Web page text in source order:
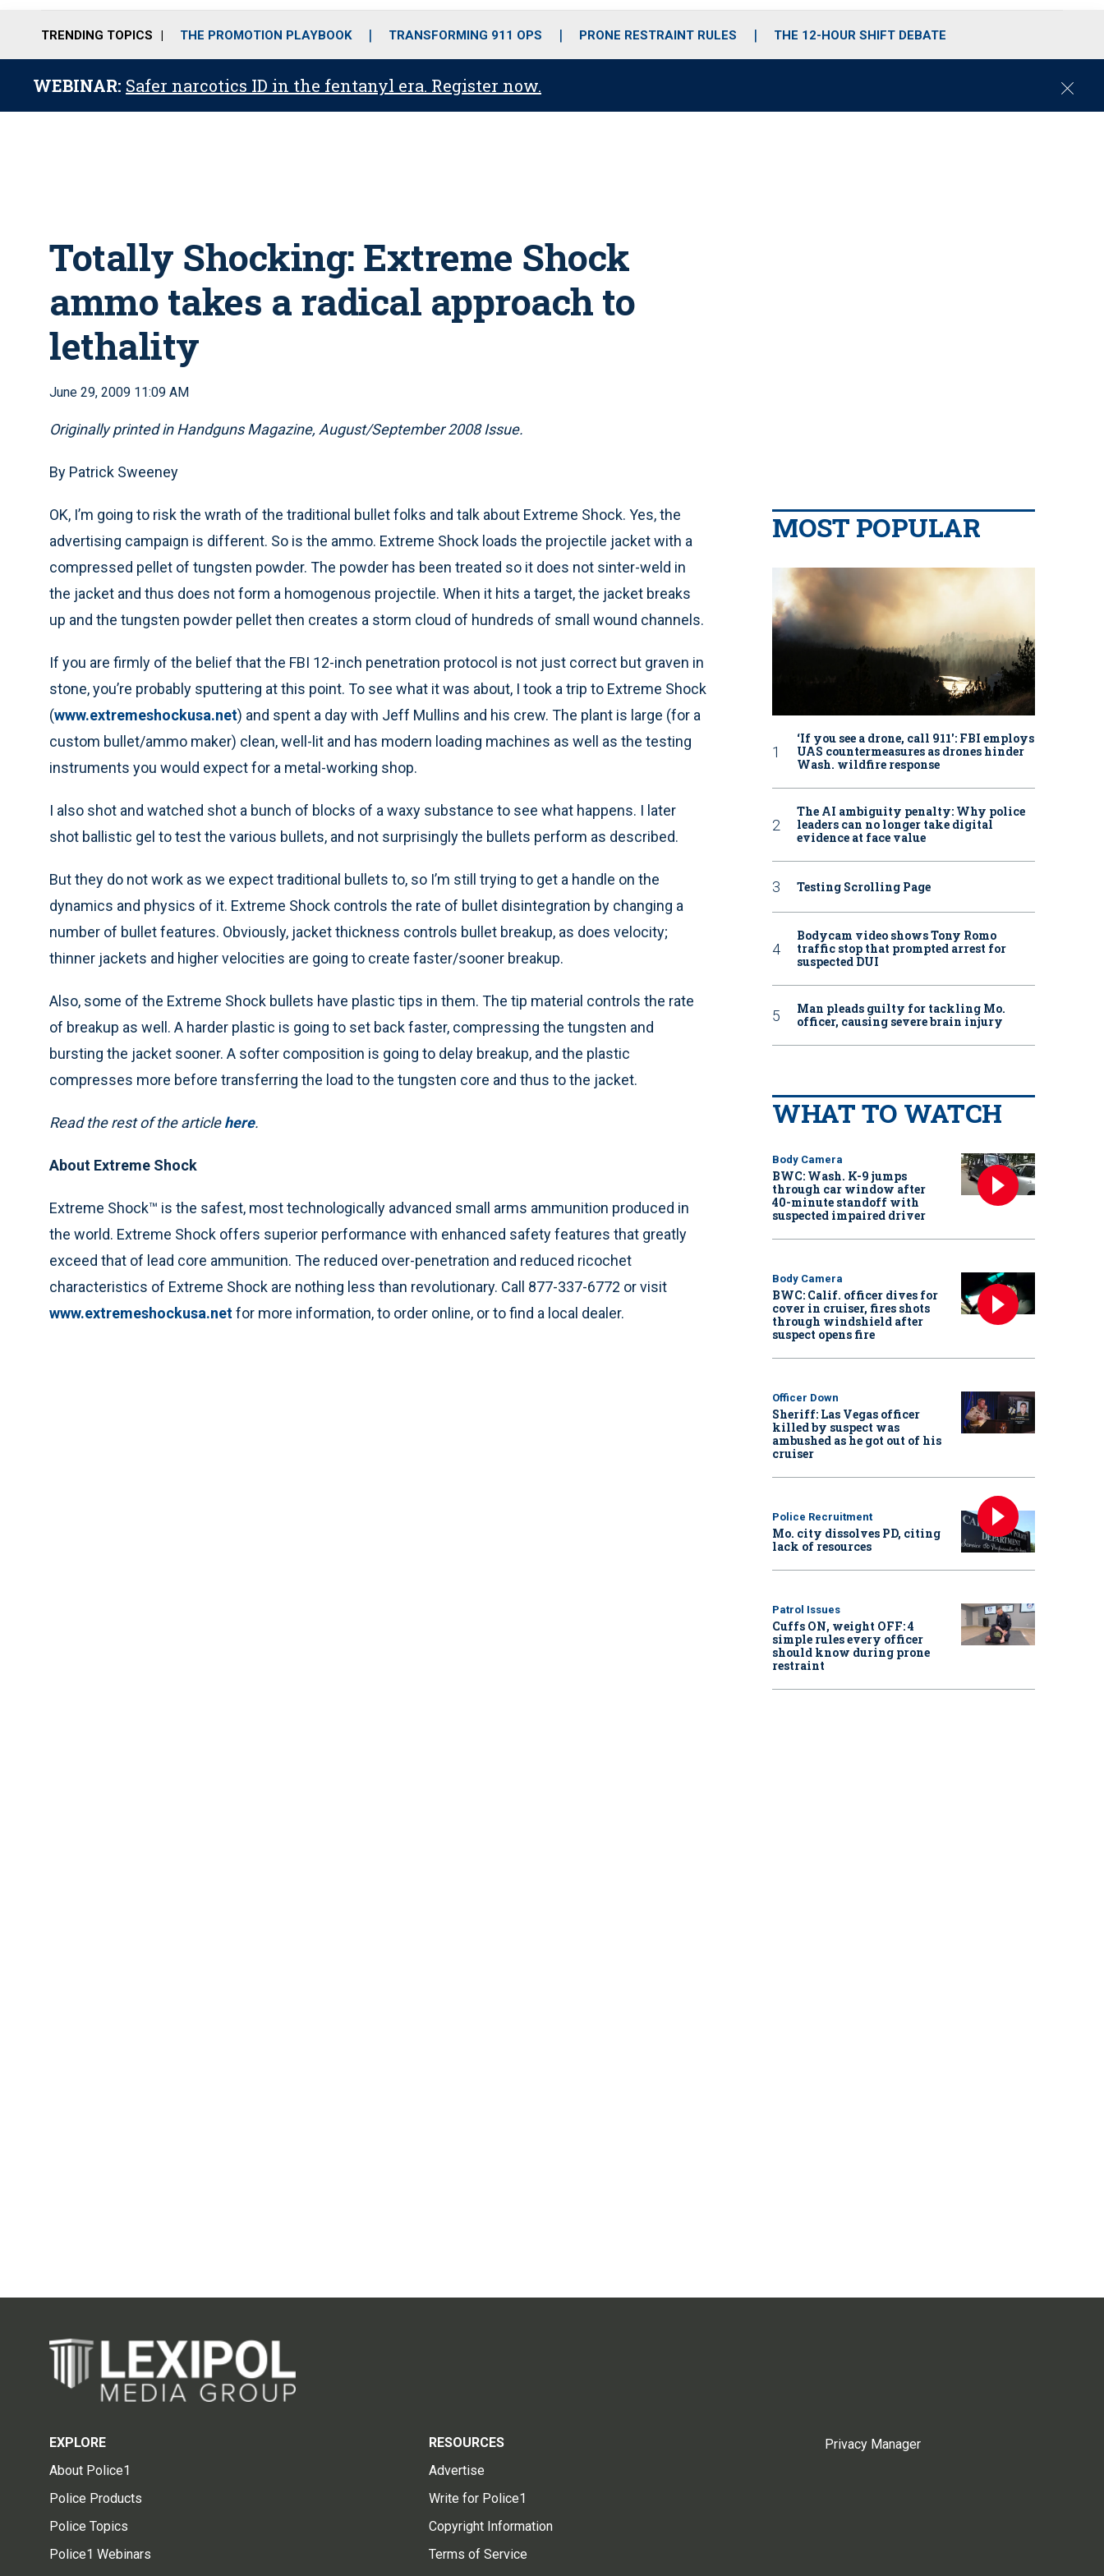
o
r
r
m
i
e
TRENDING TOPICS THE PROMOTION PLAYBOOK TRANSFORMING 911 OPS PRONE RESTRAINT RULES THE 12-HOUR SHIFT DEBATE
WEBINAR: Safer narcotics ID in the fentanyl era. Register now.
C
Totally Shocking: Extreme Shock
ammo takes a radical approach to
lethality
June 29, 2009 11:09 AM
Originally printed in Handguns Magazine, August/September 2008 Issue.
By Patrick Sweeney
OK, I’m going to risk the wrath of the traditional bullet folks and talk about Extreme Shock. Yes, the
advertising campaign is different. So is the ammo. Extreme Shock loads the projectile jacket with a
compressed pellet of tungsten powder. The powder has been treated so it does not sinter-weld in
the jacket and thus does not form a homogenous projectile. When it hits a target, the jacket breaks
up and the tungsten powder pellet then creates a storm cloud of hundreds of small wound channels.
If you are firmly of the belief that the FBI 12-inch penetration protocol is not just correct but graven in
stone, you’re probably sputtering at this point. To see what it was about, I took a trip to Extreme Shock
(www.extremeshockusa.net) and spent a day with Jeff Mullins and his crew. The plant is large (for a
custom bullet/ammo maker) clean, well-lit and has modern loading machines as well as the testing
instruments you would expect for a metal-working shop.
I also shot and watched shot a bunch of blocks of a waxy substance to see what happens. I later
shot ballistic gel to test the various bullets, and not surprisingly the bullets perform as described.
But they do not work as we expect traditional bullets to, so I’m still trying to get a handle on the
dynamics and physics of it. Extreme Shock controls the rate of bullet disintegration by changing a
number of bullet features. Obviously, jacket thickness controls bullet breakup, as does velocity;
thinner jackets and higher velocities are going to create faster/sooner breakup.
Also, some of the Extreme Shock bullets have plastic tips in them. The tip material controls the rate
of breakup as well. A harder plastic is going to set back faster, compressing the tungsten and
bursting the jacket sooner. A softer composition is going to delay breakup, and the plastic
compresses more before transferring the load to the tungsten core and thus to the jacket.
Read the rest of the articlehere.
About Extreme Shock
Extreme Shock™ is the safest, most technologically advanced small arms ammunition produced in
the world. Extreme Shock offers superior performance with enhanced safety features that greatly
exceed that of lead core ammunition. The reduced over-penetration and reduced ricochet
characteristics of Extreme Shock are nothing less than revolutionary. Call 877-337-6772 or visit
www.extremeshockusa.netfor more information, to order online, or to find a local dealer.
MOST POPULAR
‘If you see a drone, call 911': FBI employs
UAS countermeasures as drones hinder
Wash. wildfire response
The AI ambiguity penalty: Why police
leaders can no longer take digital
evidence at face value
Testing Scrolling Page
Bodycam video shows Tony Romo
traffic stop that prompted arrest for
suspected DUI
Man pleads guilty for tackling Mo.
officer, causing severe brain injury
WHAT TO WATCH
Body Camera
BWC: Wash. K-9 jumps
through car window after
40-minute standoff with
suspected impaired driver
Body Camera
BWC: Calif. officer dives for
cover in cruiser, fires shots
through windshield after
suspect opens fire
Officer Down
Sheriff: Las Vegas officer
killed by suspect was
ambushed as he got out of his
cruiser
Police Recruitment
Mo. city dissolves PD, citing
lack of resources
Patrol Issues
Cuffs ON, weight OFF: 4
simple rules every officer
should know during prone
restraint
EXPLORE
About Police1
Police Products
Police Topics
Police1 Webinars
RESOURCES
Advertise
Write for Police1
Copyright Information
Terms of Service
Privacy Manager